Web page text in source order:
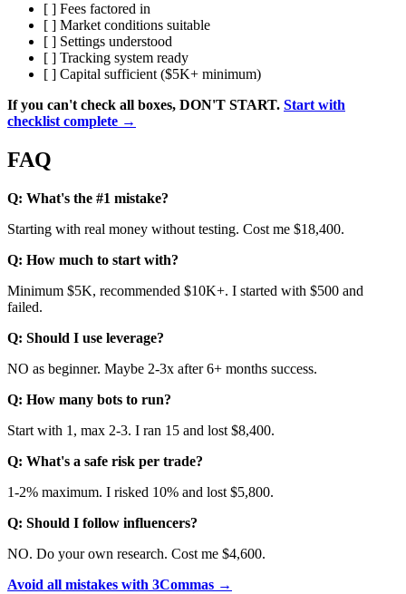
[ ] Fees factored in
[ ] Market conditions suitable
[ ] Settings understood
[ ] Tracking system ready
[ ] Capital sufficient ($5K+ minimum)
If you can't check all boxes, DON'T START. Start with
checklist complete →
FAQ
Q: What's the #1 mistake?
Starting with real money without testing. Cost me $18,400.
Q: How much to start with?
Minimum $5K, recommended $10K+. I started with $500 and
failed.
Q: Should I use leverage?
NO as beginner. Maybe 2-3x after 6+ months success.
Q: How many bots to run?
Start with 1, max 2-3. I ran 15 and lost $8,400.
Q: What's a safe risk per trade?
1-2% maximum. I risked 10% and lost $5,800.
Q: Should I follow influencers?
NO. Do your own research. Cost me $4,600.
Avoid all mistakes with 3Commas →